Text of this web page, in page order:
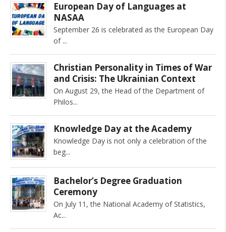
European Day of Languages at
NASAA
September 26 is celebrated as the European Day
of
Christian Personality in Times of War
and Crisis: The Ukrainian Context
On August 29, the Head of the Department of
Philos
Knowledge Day at the Academy
Knowledge Day is not only a celebration of the
beg
Bachelor’s Degree Graduation
Ceremony
On July 11, the National Academy of Statistics,
Ac